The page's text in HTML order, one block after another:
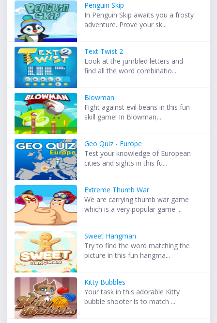
Penguin Skip
In Penguin Skip awaits you a frosty
adventure. Prove your sk...
Text Twist 2
Look at the jumbled letters and
find all the word combinatio...
Blowman
Fight against evil beans in this fun
skill game! In Blowman,...
Geo Quiz - Europe
Test your knowledge of European
cities and sights in this fu...
Extreme Thumb War
We are carrying thumb war game
which is a very popular game ...
Sweet Hangman
Try to find the word matching the
picture in this fun hangma...
Kitty Bubbles
Your task in this adorable Kitty
bubble shooter is to match ...